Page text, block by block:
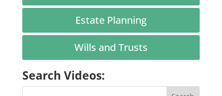
Estate Planning
Wills and Trusts
Search Videos: